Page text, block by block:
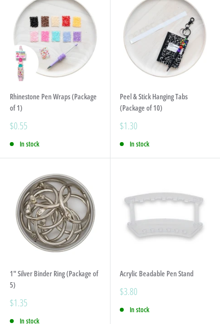
Rhinestone Pen Wraps (Package
of 1)
Sale
$0.55
In stock
Peel & Stick Hanging Tabs
(Package of 10)
Sale
$1.30
In stock
1" Silver Binder Ring (Package of
5)
Sale
$1.35
In stock
Acrylic Beadable Pen Stand
Sale
$3.80
In stock